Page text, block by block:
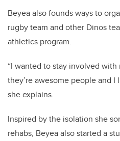
Beyea also founds ways to
rugby team and other Dinos
athletics program.
“I wanted to stay involved
they’re awesome people and
she explains.
Inspired by the isolation she
rehabs, Beyea also started a